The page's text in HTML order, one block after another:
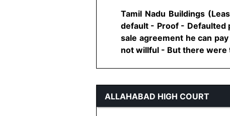
Tamil Nadu Buildings
default - Proof - Defaulted
sale agreement he can
not willful - But there were
ALLAHABAD HIGH COURT